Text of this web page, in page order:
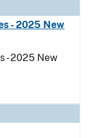
- 2025 New
- 2025 New